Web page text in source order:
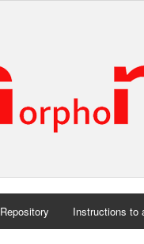
Repository Instructions to